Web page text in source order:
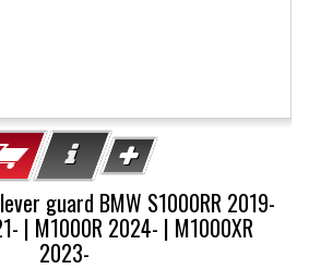
guard BMW S1000RR 2019-
| M1000R 2024- | M1000XR
2023-